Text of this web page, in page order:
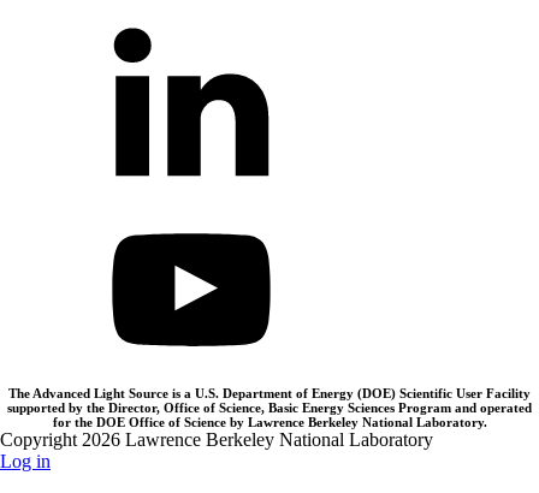
The Advanced Light Source is a U.S. Department of Energy (DOE) Scientific User Facility
supported by the Director, Office of Science, Basic Energy Sciences Program and operated
for the DOE Office of Science by Lawrence Berkeley National Laboratory.
Copyright 2026 Lawrence Berkeley National Laboratory
Log in